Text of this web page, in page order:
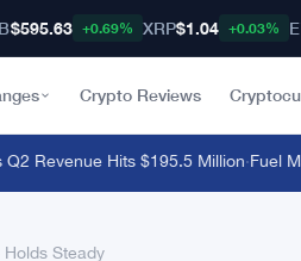
$595.63 +0.69% XRP$1.04 +0.03%
Crypto Reviews
Hits $195.5 Million·Fuel
Steady